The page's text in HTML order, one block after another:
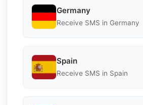
Germany
Receive SMS in Germany
Spain
Receive SMS in Spain